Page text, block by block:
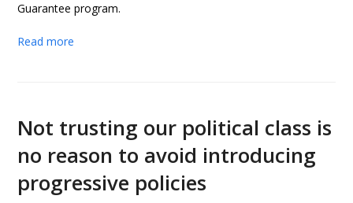
Guarantee program.
Read more
Not trusting our political class is
no reason to avoid introducing
progressive policies